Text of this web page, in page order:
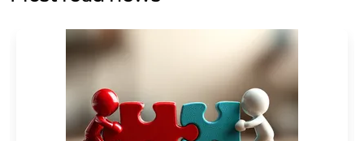
addition, each email contains a link to unsubscribe from
the corresponding newsletter.